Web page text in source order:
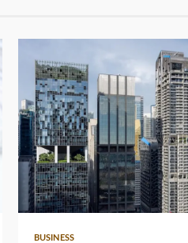
4 min read
BUSINESS